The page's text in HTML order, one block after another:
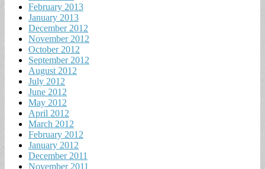
February 2013
January 2013
December 2012
November 2012
October 2012
September 2012
August 2012
July 2012
June 2012
May 2012
April 2012
March 2012
February 2012
January 2012
December 2011
November 2011